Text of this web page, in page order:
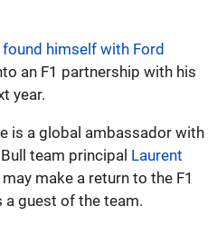
himself with Ford
an F1 partnership with his
year.
is a global ambassador with
team principal Laurent
make a return to the F1
guest of the team.